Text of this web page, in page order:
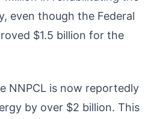
even though the Federal
$1.5 billion for the
NNPCL is now reportedly
by over $2 billion. This